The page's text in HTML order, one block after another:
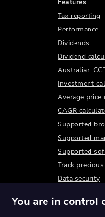
Features
Tax reporting
Performance
Dividends
Dividend
Australian
Investment
Average price
CAGR
Supported
Supported
Supported
Track
Data security
You are in control